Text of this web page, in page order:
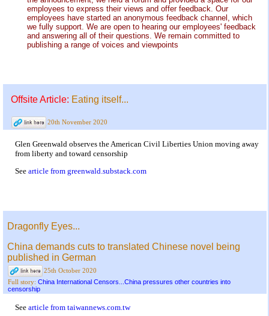
employees to express their views and offer feedback. Our
employees have started an anonymous feedback channel, which
we fully support. We are open to hearing our employees' feedback
and answering all of their questions. We remain committed to
publishing a range of voices and viewpoints
Offsite Article: Eating itself...
20th November 2020
Glen Greenwald observes the American Civil Liberties Union moving away
from liberty and toward censorship
See article from greenwald.substack.com
Dragonfly Eyes...
China demands cuts to translated Chinese novel being
published in German
25th October 2020
Full story: China International Censors...China pressures other countries into
censorship
See article from taiwannews.com.tw